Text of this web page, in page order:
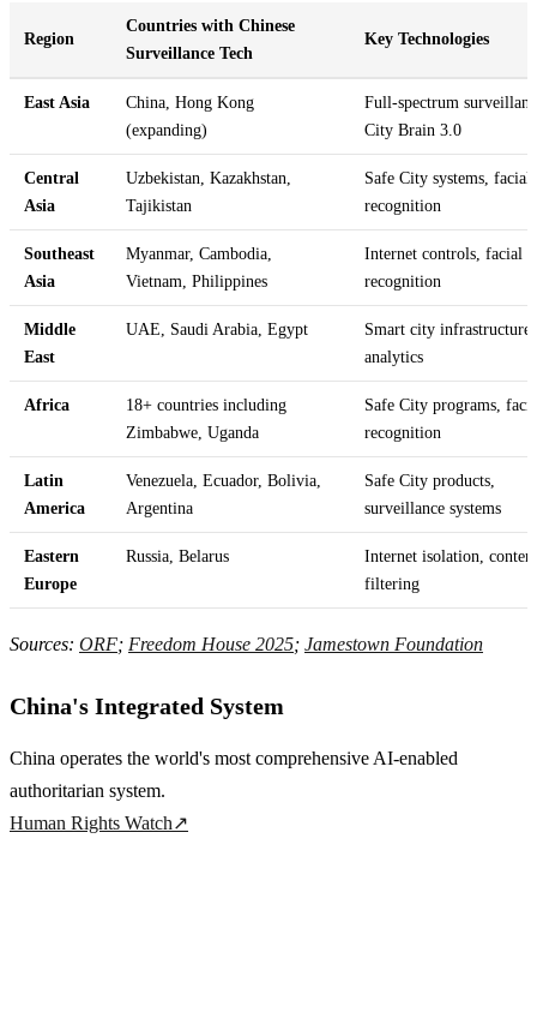
Region
Countries with Chinese
Surveillance Tech
Key Technologies
East Asia
China, Hong Kong
(expanding)
Full-spectrum
City Brain 3.0
Central
Asia
Uzbekistan, Kazakhstan,
Tajikistan
Safe City systems, facial
recognition
Southeast
Asia
Myanmar, Cambodia,
Vietnam, Philippines
Internet controls, facial
recognition
Middle
East
UAE, Saudi Arabia, Egypt
Smart city
analytics
Africa
18+ countries including
Zimbabwe, Uganda
Safe City programs,
recognition
Latin
America
Venezuela, Ecuador, Bolivia,
Argentina
Safe City products,
surveillance systems
Eastern
Europe
Russia, Belarus
Internet isolation, content
filtering
Sources: ORF; Freedom House 2025; Jamestown Foundation
China's Integrated System
China operates the world's most comprehensive AI-enabled
authoritarian system.
Human Rights Watch↗